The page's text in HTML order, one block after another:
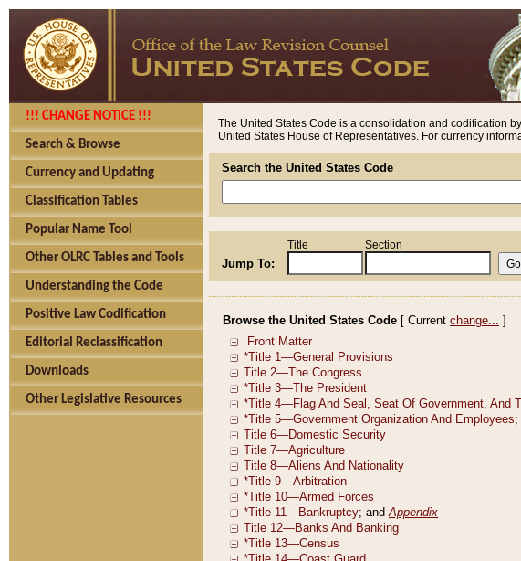
!!! CHANGE NOTICE !!!
Search & Browse
Currency and Updating
Classification Tables
Popular Name Tool
Other OLRC Tables and Tools
Understanding the Code
Positive Law Codification
Editorial Reclassification
Downloads
Other Legislative Resources
The United States Code is a consolidation and codification
United States House of Representatives. For currency
Search the United States Code
Jump To:
Title Section
Browse the United States Code [ Current change... ]